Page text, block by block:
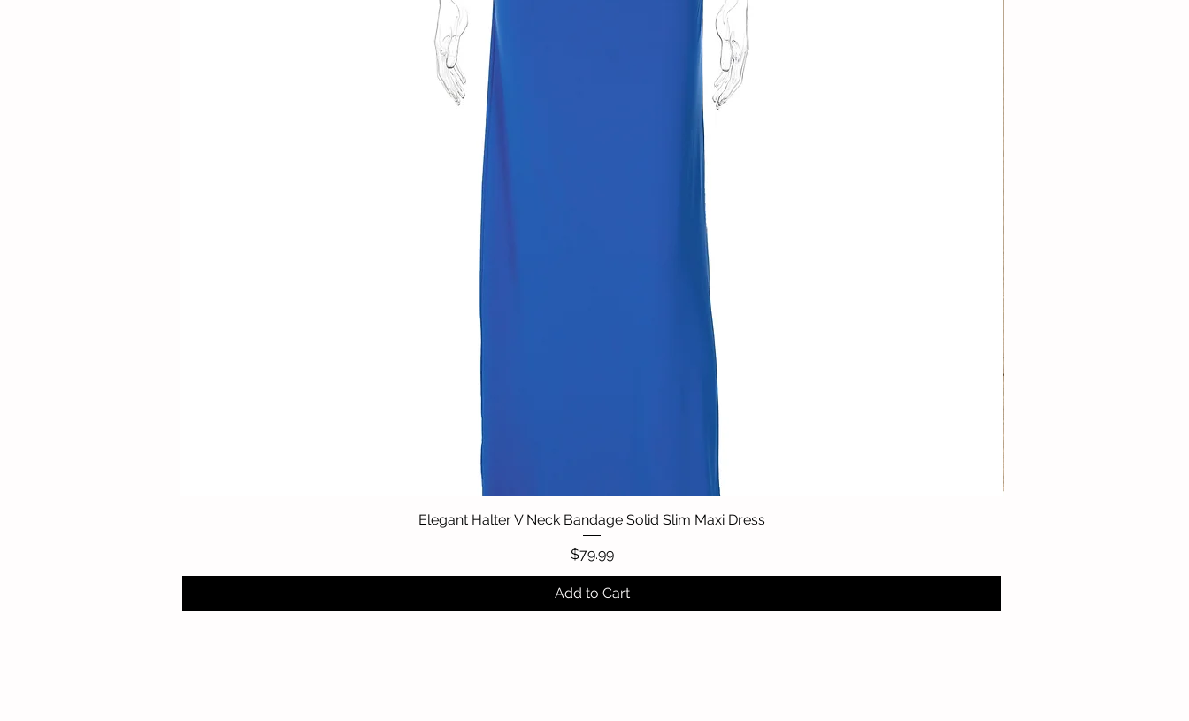
Quick View
Elegant Halter V Neck Bandage Solid Slim Maxi Dress
Price
$79.99
Add to Cart